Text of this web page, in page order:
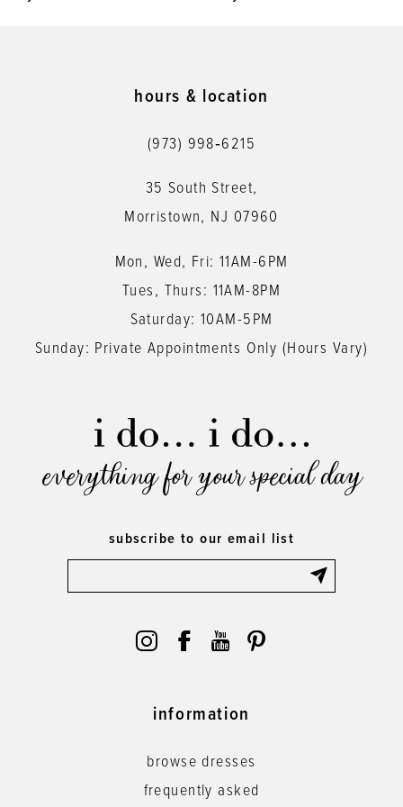
hours & location
(973) 998‑6215
35 South Street,
Morristown, NJ 07960
Mon, Wed, Fri: 11AM-6PM
Tues, Thurs: 11AM-8PM
Saturday: 10AM-5PM
Sunday: Private Appointments Only (Hours Vary)
everything for your special day
subscribe to our email list
information
browse dresses
frequently asked